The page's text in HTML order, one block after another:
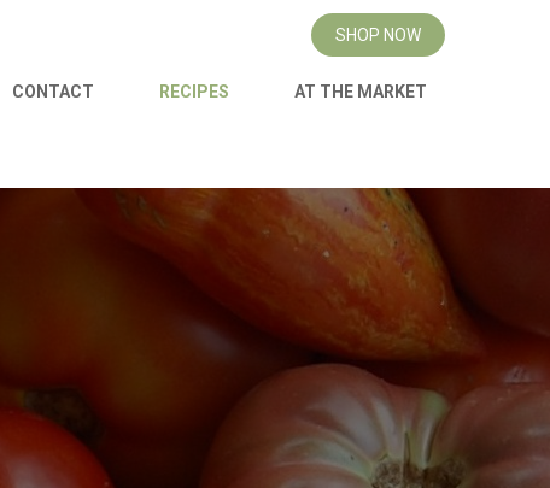
SHOP NOW
CONTACT RECIPES AT THE MARKET